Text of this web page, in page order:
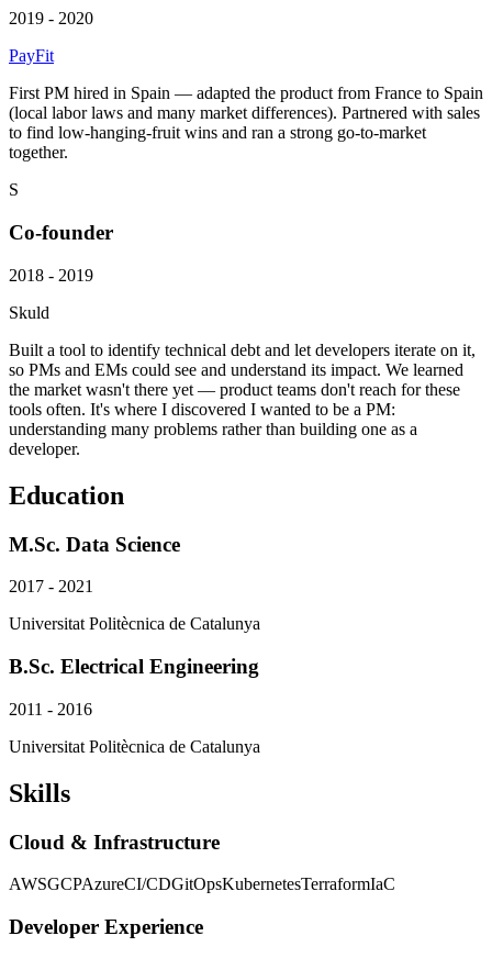
2019 - 2020
PayFit
First PM hired in Spain — adapted the product from France to Spain
(local labor laws and many market differences). Partnered with sales
to find low-hanging-fruit wins and ran a strong go-to-market
together.
S
Co-founder
2018 - 2019
Skuld
Built a tool to identify technical debt and let developers iterate on it,
so PMs and EMs could see and understand its impact. We learned
the market wasn't there yet — product teams don't reach for these
tools often. It's where I discovered I wanted to be a PM:
understanding many problems rather than building one as a
developer.
Education
M.Sc. Data Science
2017 - 2021
Universitat Politècnica de Catalunya
B.Sc. Electrical Engineering
2011 - 2016
Universitat Politècnica de Catalunya
Skills
Cloud & Infrastructure
AWSGCPAzureCI/CDGitOpsKubernetesTerraformIaC
Developer Experience